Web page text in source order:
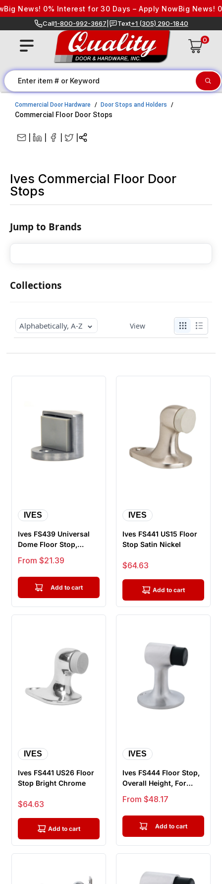
Skip to content
News! 0% Interest for 30 Days – Apply NowBig News! 0%
Call1-800-992-3667 Text+1 (305) 290-1840
0
Commercial Door Hardware Door Stops and Holders
Commercial Floor Door Stops
Ives Commercial Floor Door
Stops
Jump to Brands
Collections
Alphabetically, A-Z View
IVES
Ives FS439 Universal
Dome Floor Stop,
Spring-loaded Rubber
Contact,...
Sale price
From $21.39
Add to cart
IVES
Ives FS441 US15 Floor
Stop Satin Nickel
Sale price
$64.63
Add to cart
IVES
Ives FS441 US26 Floor
Stop Bright Chrome
Sale price
$64.63
Add to cart
IVES
Ives FS444 Floor Stop,
Overall Height, For
Masonry Floor
Application
Sale price
From $48.17
Add to cart